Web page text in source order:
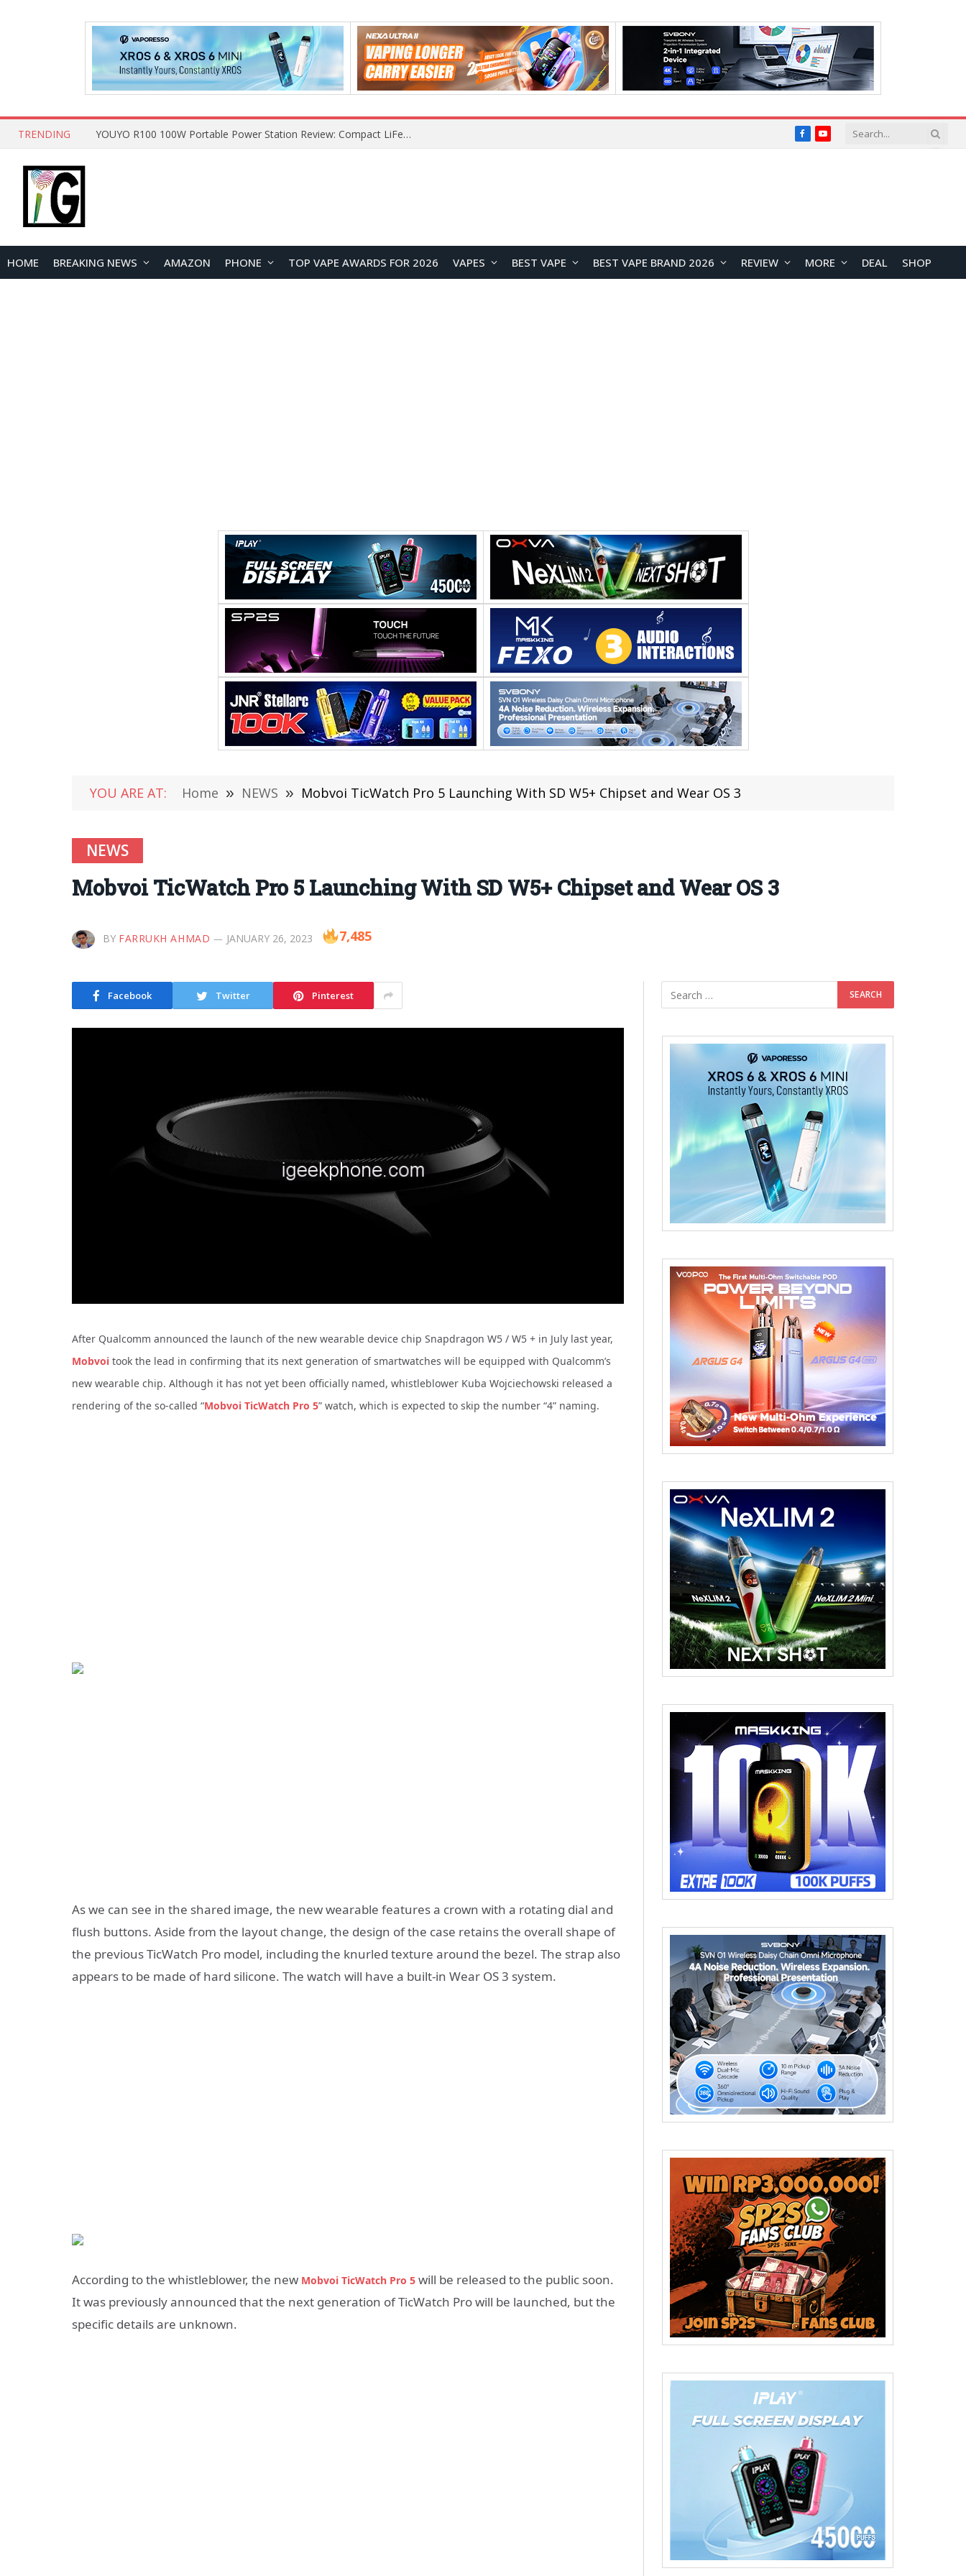
TRENDING Z16 Simulation Little Bird RC Helicopter Review: A Beginner-Friendly Scale Helicopter with Stable Flight Performance FacebookYouTube
HOME BREAKING NEWS AMAZON PHONE TOP VAPE AWARDS FOR 2026 VAPES BEST VAPE BEST VAPE BRAND 2026 REVIEW MORE DEAL SHOP
YOU ARE AT: Home » NEWS » Mobvoi TicWatch Pro 5 Launching With SD W5+ Chipset and Wear OS 3
NEWS
Mobvoi TicWatch Pro 5 Launching With SD W5+ Chipset and Wear OS 3
BY FARRUKH AHMAD JANUARY 26, 2023 7,485
Facebook Twitter Pinterest
After Qualcomm announced the launch of the new wearable device chip Snapdragon W5 / W5 + in July last year,
Mobvoi took the lead in confirming that its next generation of smartwatches will be equipped with Qualcomm’s
new wearable chip. Although it has not yet been officially named, whistleblower Kuba Wojciechowski released a
rendering of the so-called “Mobvoi TicWatch Pro 5” watch, which is expected to skip the number “4” naming.
As we can see in the shared image, the new wearable features a crown with a rotating dial and
flush buttons. Aside from the layout change, the design of the case retains the overall shape of
the previous TicWatch Pro model, including the knurled texture around the bezel. The strap also
appears to be made of hard silicone. The watch will have a built-in Wear OS 3 system.
According to the whistleblower, the new Mobvoi TicWatch Pro 5 will be released to the public soon.
It was previously announced that the next generation of TicWatch Pro will be launched, but the
specific details are unknown.